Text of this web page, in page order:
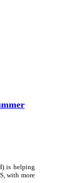
is helping
with more